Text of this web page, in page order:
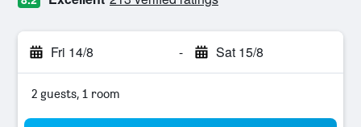
Fri 14/8 - Sat 15/8
2 guests, 1 room